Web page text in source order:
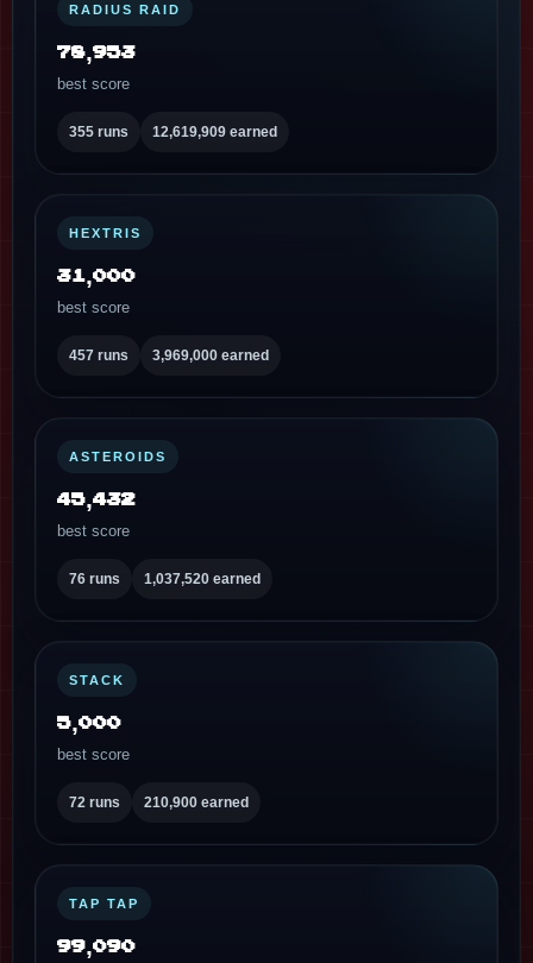
RADIUS RAID
78,953
best score
355 runs 12,619,909 earned
HEXTRIS
31,000
best score
457 runs 3,969,000 earned
ASTEROIDS
45,432
best score
76 runs 1,037,520 earned
STACK
5,000
best score
72 runs 210,900 earned
TAP TAP
99,090